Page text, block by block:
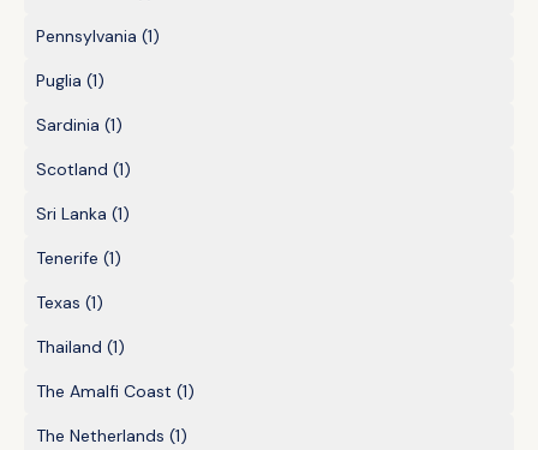
Pennsylvania (1)
Puglia (1)
Sardinia (1)
Scotland (1)
Sri Lanka (1)
Tenerife (1)
Texas (1)
Thailand (1)
The Amalfi Coast (1)
The Netherlands (1)